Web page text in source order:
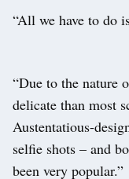
“All we have to do
“Due to the nature
delicate than most
Austentatious-
selfie shots – and
been very popular.”